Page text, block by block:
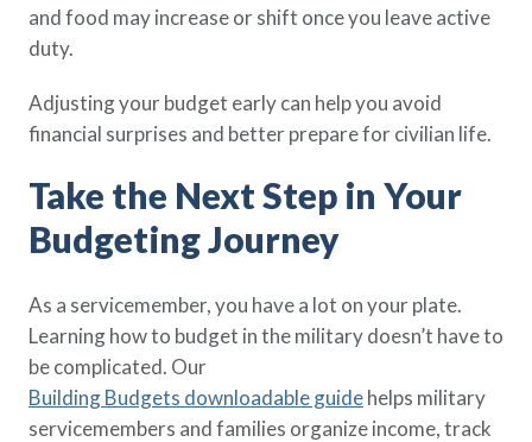
and food may increase or shift once you leave active
duty.
Adjusting your budget early can help you avoid
financial surprises and better prepare for civilian life.
Take the Next Step in Your
Budgeting Journey
As a servicemember, you have a lot on your plate.
Learning how to budget in the military doesn’t have to
be complicated. Our
Building Budgets downloadable guidehelps military
servicemembers and families organize income, track